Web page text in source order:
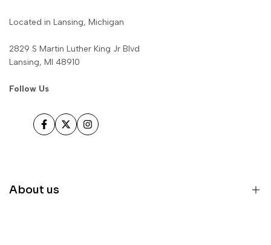
Located in Lansing, Michigan
2829 S Martin Luther King Jr Blvd
Lansing, MI 48910
Follow Us
Facebook
TwitterInstagram
About us